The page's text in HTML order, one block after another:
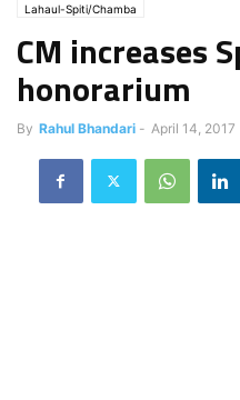
Lahaul-Spiti/Chamba
CM increases
honorarium
By Rahul Bhandari - April 14, 2017